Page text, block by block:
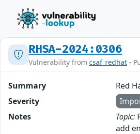
RHSA-2024:0306
Vulnerability from csaf_redhat -
Summary
Red
Severity
Notes
Topic:
add